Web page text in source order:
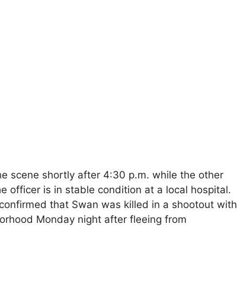
scene shortly after 4:30 p.m. while the other
officer is in stable condition at a local hospital.
that Swan was killed in a shootout with
Monday night after fleeing from